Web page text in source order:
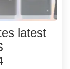
latest